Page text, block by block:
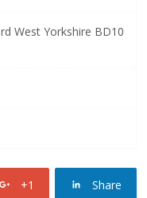
West Yorkshire BD10
+1 Share